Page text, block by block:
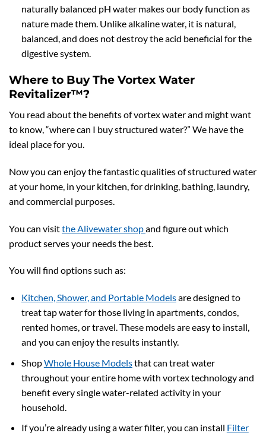
naturally balanced pH water makes our body function as
nature made them. Unlike alkaline water, it is natural,
balanced, and does not destroy the acid beneficial for the
digestive system.
Where to Buy The Vortex Water
Revitalizer™?
You read about the benefits of vortex water and might want
to know, “where can I buy structured water?” We have the
ideal place for you.
Now you can enjoy the fantastic qualities of structured water
at your home, in your kitchen, for drinking, bathing, laundry,
and commercial purposes.
You can visitthe Alivewater shopand figure out which
product serves your needs the best.
You will find options such as:
Kitchen, Shower, and Portable Modelsare designed to
treat tap water for those living in apartments, condos,
rented homes, or travel. These models are easy to install,
and you can enjoy the results instantly.
ShopWhole House Modelsthat can treat water
throughout your entire home with vortex technology and
benefit every single water-related activity in your
household.
If you’re already using a water filter, you can install Filter